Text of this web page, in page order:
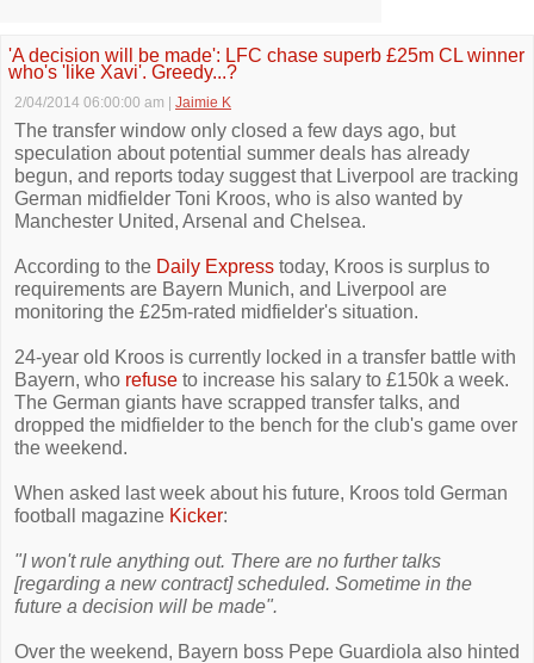
'A decision will be made': LFC chase superb £25m CL winner
who's 'like Xavi'. Greedy...?
2/04/2014 06:00:00 am Jaimie K
The transfer window only closed a few days ago, but
speculation about potential summer deals has already
begun, and reports today suggest that Liverpool are tracking
German midfielder Toni Kroos, who is also wanted by
Manchester United, Arsenal and Chelsea.
According to the Daily Express today, Kroos is surplus to
requirements are Bayern Munich, and Liverpool are
monitoring the £25m-rated midfielder's situation.
24-year old Kroos is currently locked in a transfer battle with
Bayern, who refuse to increase his salary to £150k a week.
The German giants have scrapped transfer talks, and
dropped the midfielder to the bench for the club's game over
the weekend.
When asked last week about his future, Kroos told German
football magazine Kicker:
"I won't rule anything out. There are no further talks
[regarding a new contract] scheduled. Sometime in the
future a decision will be made".
Over the weekend, Bayern boss Pepe Guardiola also hinted